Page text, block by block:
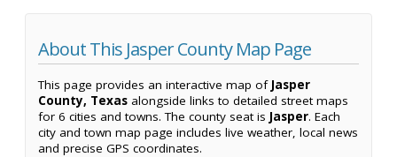
About This Jasper County Map Page
This page provides an interactive map of Jasper
County, Texas alongside links to detailed street maps
for 6 cities and towns. The county seat is Jasper. Each
city and town map page includes live weather, local news
and precise GPS coordinates.